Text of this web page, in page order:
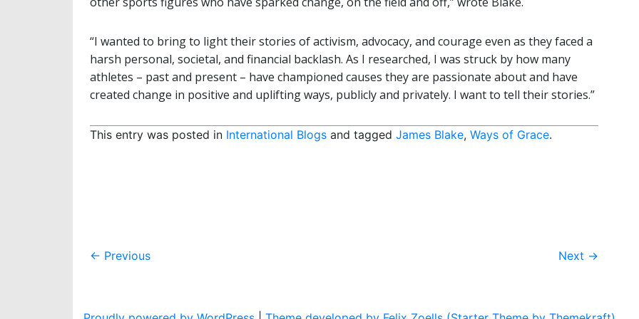
“I wanted to bring to light their stories of activism, advocacy, and courage even as they faced a
harsh personal, societal, and financial backlash. As I researched, I was struck by how many
athletes – past and present – have championed causes they are passionate about and have
created change in positive and uplifting ways, publicly and privately. I want to tell their stories.”
This entry was posted in International Blogs and tagged James Blake, Ways of Grace.
Post
← Previous Next →